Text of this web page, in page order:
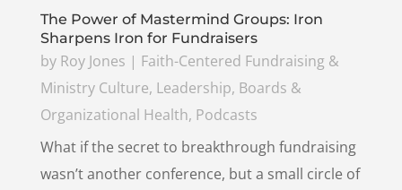
The Power of Mastermind Groups: Iron
Sharpens Iron for Fundraisers
by Roy Jones | Faith-Centered Fundraising &
Ministry Culture, Leadership, Boards &
Organizational Health, Podcasts
What if the secret to breakthrough fundraising
wasn’t another conference, but a small circle of